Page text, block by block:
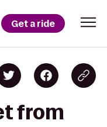
Get a ride
from